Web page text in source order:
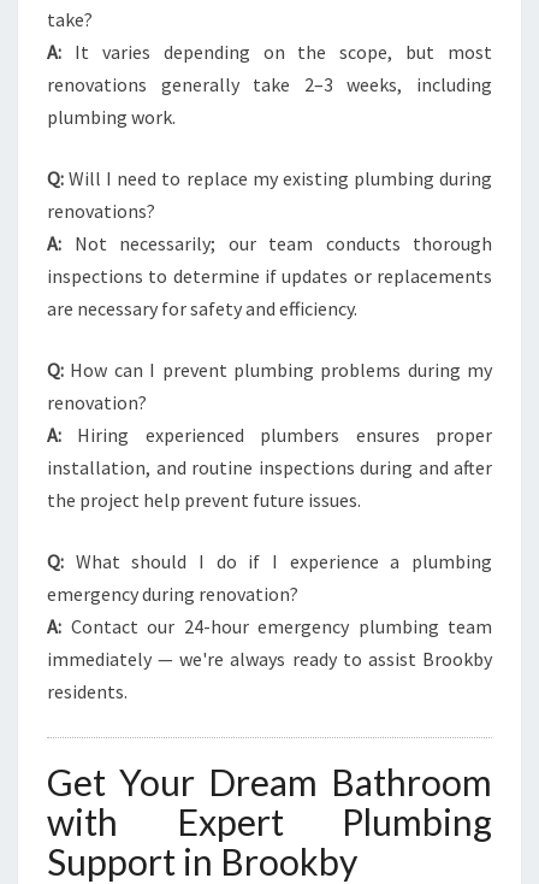
take?
A: It varies depending on the scope, but most
renovations generally take 2–3 weeks, including
plumbing work.
Q: Will I need to replace my existing plumbing during
renovations?
A: Not necessarily; our team conducts thorough
inspections to determine if updates or replacements
are necessary for safety and efficiency.
Q: How can I prevent plumbing problems during my
renovation?
A: Hiring experienced plumbers ensures proper
installation, and routine inspections during and after
the project help prevent future issues.
Q: What should I do if I experience a plumbing
emergency during renovation?
A: Contact our 24-hour emergency plumbing team
immediately — we're always ready to assist Brookby
residents.
Get Your Dream Bathroom
with Expert Plumbing
Support in Brookby